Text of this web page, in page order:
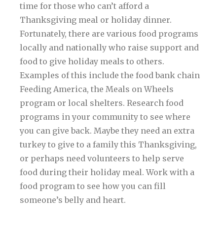
time for those who can’t afford a
Thanksgiving meal or holiday dinner.
Fortunately, there are various food programs
locally and nationally who raise support and
food to give holiday meals to others.
Examples of this include the food bank chain
Feeding America, the Meals on Wheels
program or local shelters. Research food
programs in your community to see where
you can give back. Maybe they need an extra
turkey to give to a family this Thanksgiving,
or perhaps need volunteers to help serve
food during their holiday meal. Work with a
food program to see how you can fill
someone’s belly and heart.